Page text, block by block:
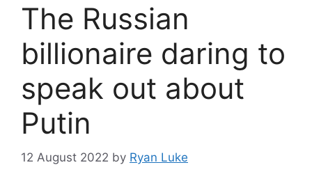
The Russian
billionaire daring to
speak out about
Putin
12 August 2022 by Ryan Luke